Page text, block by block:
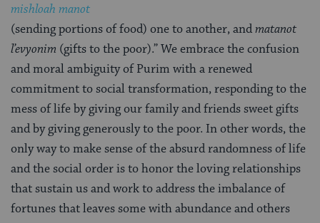
mishloah manot
(sending portions of food) one to another, andmatanot
l’evyonim (gifts to the poor).” We embrace the confusion
and moral ambiguity of Purim with a renewed
commitment to social transformation, responding to the
mess of life by giving our family and friends sweet gifts
and by giving generously to the poor. In other words, the
only way to make sense of the absurd randomness of life
and the social order is to honor the loving relationships
that sustain us and work to address the imbalance of
fortunes that leaves some with abundance and others